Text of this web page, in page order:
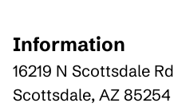
Information
16219 N Scottsdale Rd
Scottsdale, AZ 85254